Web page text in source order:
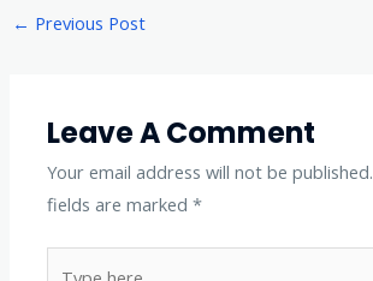
← Previous Post
Leave A Comment
Your email address will not be published.
fields are marked*